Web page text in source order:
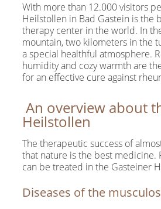
With more than 12.000 visitors
Heilstollen in Bad Gastein is the
therapy center in the world. In
mountain, two kilometers in the
a special healthful atmosphere.
humidity and cozy warmth are
for an effective cure against
An overview about
Heilstollen
The therapeutic success of
that nature is the best medicine.
can be treated in the Gasteiner
Diseases of the